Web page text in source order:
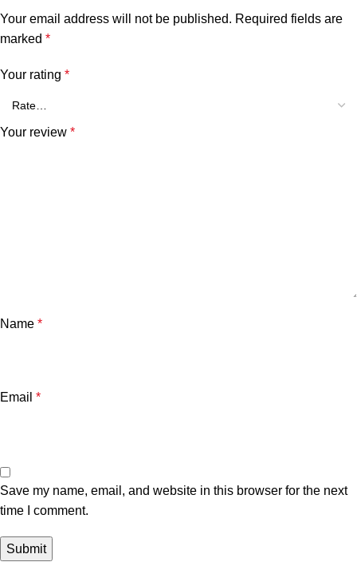
Your email address will not be published. Required fields are
marked *
Your rating *
Your review *
Name *
Email *
Save my name, email, and website in this browser for the next
time I comment.